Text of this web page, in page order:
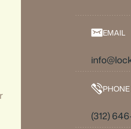
EMAIL
PHONE
(312)